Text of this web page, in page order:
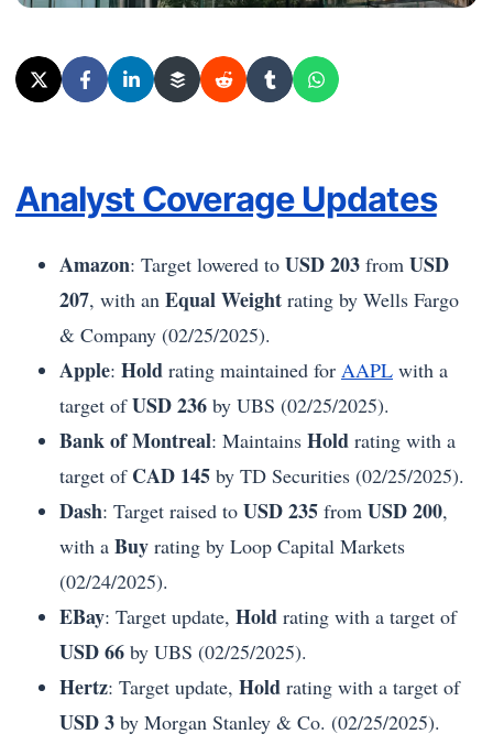
Analyst Coverage Updates
Amazon: Target lowered to USD 203 from USD
207, with an Equal Weight rating by Wells Fargo
& Company (02/25/2025).
Apple: Hold rating maintained for AAPL with a
target ofUSD 236 by UBS (02/25/2025).
Bank of Montreal: Maintains Hold rating with a
target of CAD 145 by TD Securities (02/25/2025).
Dash: Target raised to USD 235 from USD 200,
with a Buy rating by Loop Capital Markets
(02/24/2025).
EBay: Target update, Hold rating with a target of
USD 66 by UBS (02/25/2025).
Hertz: Target update, Hold rating with a target of
USD 3 by Morgan Stanley & Co. (02/25/2025).